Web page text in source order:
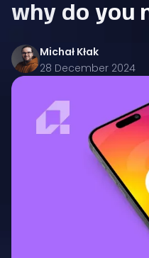
why do you
Michał Kłak
28 December 2024